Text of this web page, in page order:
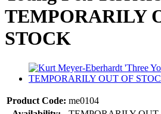
TEMPORARILY
STOCK
Product Code: me0104